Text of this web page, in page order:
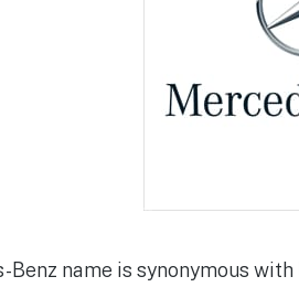
Benz name is synonymous